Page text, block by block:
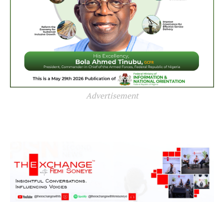
Advertisement